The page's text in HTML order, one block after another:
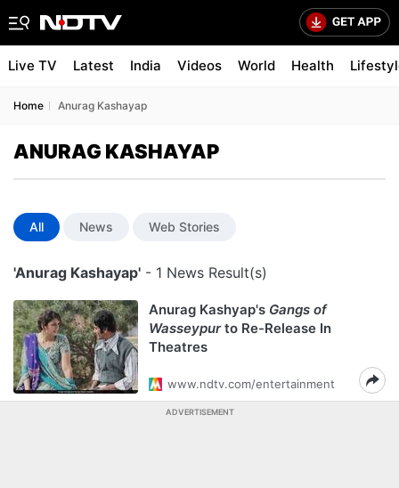
Live TV Latest India Videos World Health
Home Anurag Kashayap
ANURAG KASHAYAP
All News Web Stories
'Anurag Kashayap' - 1 News Result(s)
Anurag Kashyap's Gangs of
Wasseypurto Re-Release In
Theatres
www.ndtv.com/entertainment
ADVERTISEMENT